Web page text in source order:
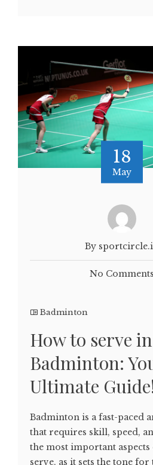
18
May
By
No Comments
Badminton
How to serve in
Badminton:
Ultimate
Badminton is a fast-paced
that requires skill, speed,
the most important aspects
serve, as it sets the tone